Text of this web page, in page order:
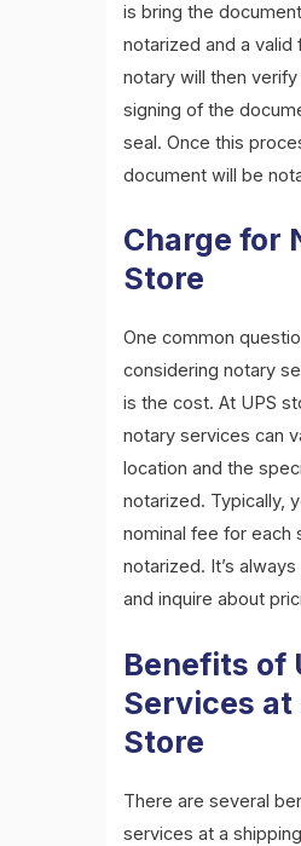
is bring the
notarized and a
notary will then
signing of the
seal. Once this
document will be
Charge for
Store
One common
considering notary
is the cost. At UPS
notary services can
location and the
notarized. Typically,
nominal fee for each
notarized. It’s
and inquire about
Benefits of
Services at
Store
There are several
services at a